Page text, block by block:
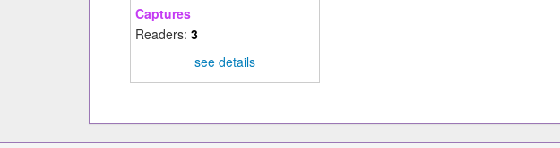
Captures
Readers: 3
see details